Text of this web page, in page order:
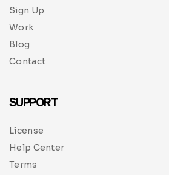
Sign Up
Work
Blog
Contact
SUPPORT
License
Help Center
Terms